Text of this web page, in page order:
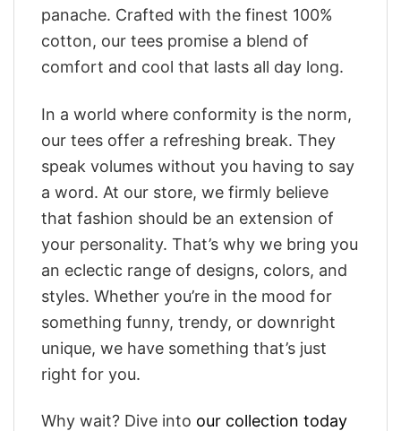
panache. Crafted with the finest 100%
cotton, our tees promise a blend of
comfort and cool that lasts all day long.
In a world where conformity is the norm,
our tees offer a refreshing break. They
speak volumes without you having to say
a word. At our store, we firmly believe
that fashion should be an extension of
your personality. That’s why we bring you
an eclectic range of designs, colors, and
styles. Whether you’re in the mood for
something funny, trendy, or downright
unique, we have something that’s just
right for you.
Why wait? Dive into our collection today